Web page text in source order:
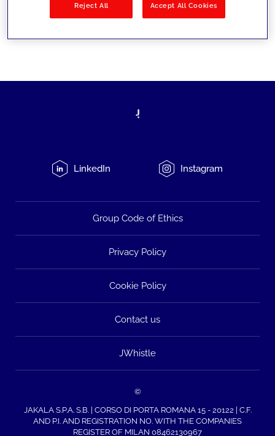
LinkedIn Instagram
Group Code of Ethics
Privacy Policy
Cookie Policy
Contact us
JWhistle
©
JAKALA S.P.A. S.B. | CORSO DI PORTA ROMANA 15 - 20122 | C.F.
AND P.I. AND REGISTRATION NO. WITH THE COMPANIES
REGISTER OF MILAN 08462130967
Reject All Accept All Cookies